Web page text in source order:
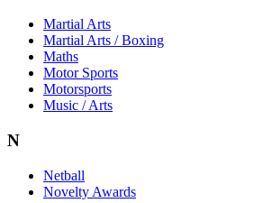
Martial Arts
Martial Arts / Boxing
Maths
Motor Sports
Motorsports
Music / Arts
N
Netball
Novelty Awards